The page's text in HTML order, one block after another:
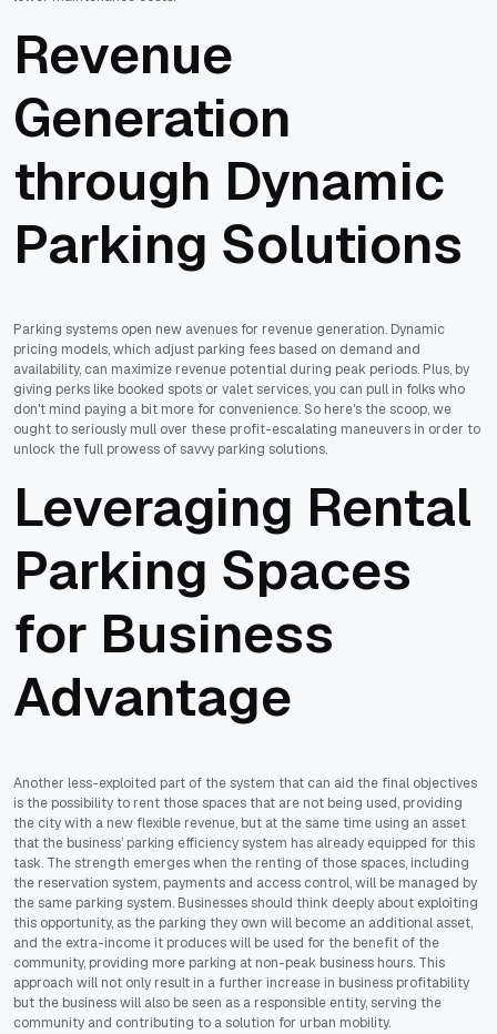
Revenue
Generation
through Dynamic
Parking Solutions
Parking systems open new avenues for revenue generation. Dynamic
pricing models, which adjust parking fees based on demand and
availability, can maximize revenue potential during peak periods. Plus, by
giving perks like booked spots or valet services, you can pull in folks who
don't mind paying a bit more for convenience. So here's the scoop, we
ought to seriously mull over these profit-escalating maneuvers in order to
unlock the full prowess of savvy parking solutions.
Leveraging Rental
Parking Spaces
for Business
Advantage
Another less-exploited part of the system that can aid the final objectives
is the possibility to rent those spaces that are not being used, providing
the city with a new flexible revenue, but at the same time using an asset
that the business’ parking efficiency system has already equipped for this
task. The strength emerges when the renting of those spaces, including
the reservation system, payments and access control, will be managed by
the same parking system. Businesses should think deeply about exploiting
this opportunity, as the parking they own will become an additional asset,
and the extra-income it produces will be used for the benefit of the
community, providing more parking at non-peak business hours. This
approach will not only result in a further increase in business profitability
but the business will also be seen as a responsible entity, serving the
community and contributing to a solution for urban mobility.